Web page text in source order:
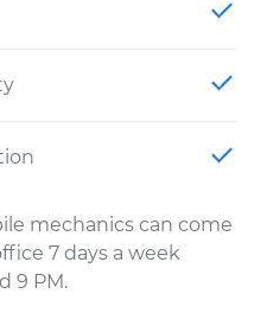
mechanics can come
7 days a week
9 PM.